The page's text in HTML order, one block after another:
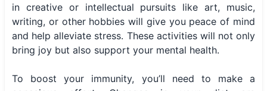
in creative or intellectual pursuits like art, music,
writing, or other hobbies will give you peace of mind
and help alleviate stress. These activities will not only
bring joy but also support your mental health.
To boost your immunity, you’ll need to make a